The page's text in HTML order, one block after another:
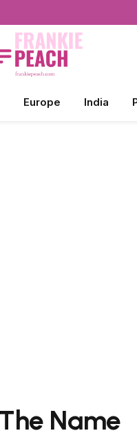
Europe India
Name